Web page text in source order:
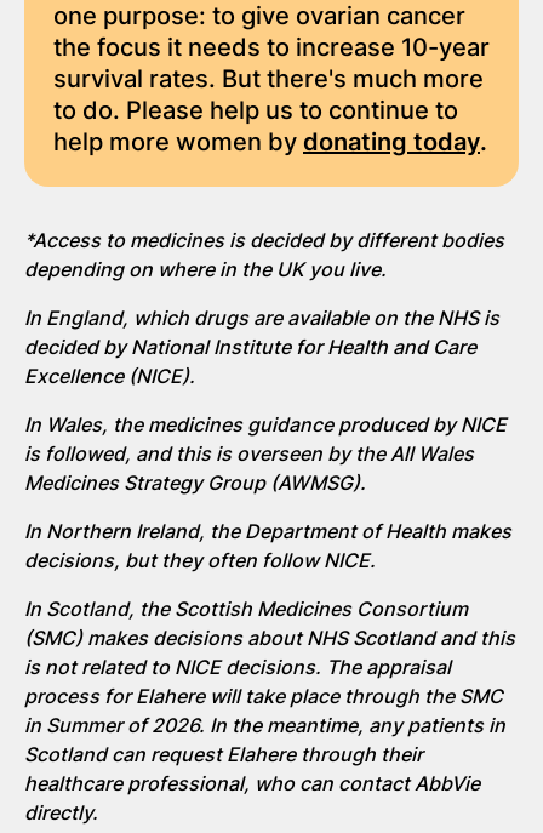
one purpose: to give ovarian cancer
the focus it needs to increase 10-year
survival rates. But there's much more
to do. Please help us to continue to
help more women by donating today.
*Access to medicines is decided by different bodies
depending on where in the UK you live.
In England, which drugs are available on the NHS is
decided by National Institute for Health and Care
Excellence (NICE).
In Wales, the medicines guidance produced by NICE
is followed, and this is overseen by the All Wales
Medicines Strategy Group (AWMSG).
In Northern Ireland, the Department of Health makes
decisions, but they often follow NICE.
In Scotland, the Scottish Medicines Consortium
(SMC) makes decisions about NHS Scotland and this
is not related to NICE decisions. The appraisal
process for Elahere will take place through the SMC
in Summer of 2026. In the meantime, any patients in
Scotland can request Elahere through their
healthcare professional, who can contact AbbVie
directly.